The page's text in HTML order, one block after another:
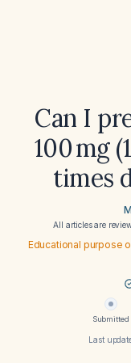
Can I
100 mg
times
All articles are
Educational purpose
Submitted
Last